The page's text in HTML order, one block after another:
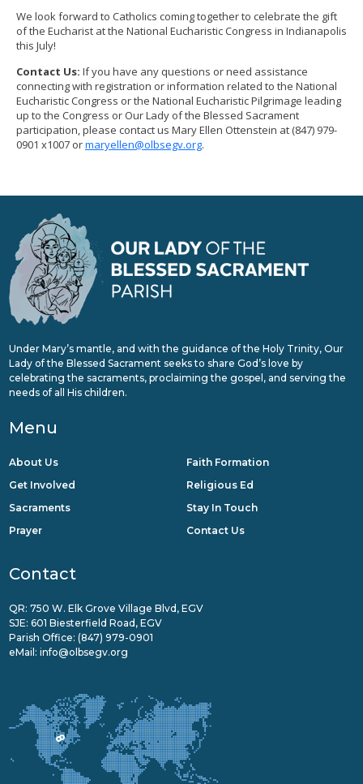
We look forward to Catholics coming together to celebrate the gift
of the Eucharist at the National Eucharistic Congress in Indianapolis
this July!
Contact Us: If you have any questions or need assistance
connecting with registration or information related to the National
Eucharistic Congress or the National Eucharistic Pilgrimage leading
up to the Congress or Our Lady of the Blessed Sacrament
participation, please contact us Mary Ellen Ottenstein at (847) 979-
0901 x1007 ormaryellen@olbsegv.org.
Under Mary’s mantle, and with the guidance of the Holy Trinity, Our
Lady of the Blessed Sacrament seeks to share God’s love by
celebrating the sacraments, proclaiming the gospel, and serving the
needs of all His children.
Menu
About Us
Get Involved
Sacraments
Prayer
Faith Formation
Religious Ed
Stay In Touch
Contact Us
Contact
QR: 750 W. Elk Grove Village Blvd, EGV
SJE: 601 Biesterfield Road, EGV
Parish Office: (847) 979-0901
eMail: info@olbsegv.org